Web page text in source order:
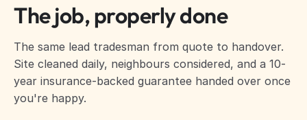
The job, properly done
The same lead tradesman from quote to handover.
Site cleaned daily, neighbours considered, and a 10-
year insurance-backed guarantee handed over once
you're happy.